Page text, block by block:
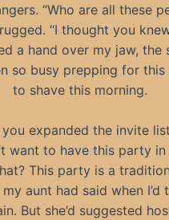
“Who are all these
“I thought you
a hand over my jaw,
so busy prepping for
to shave this morning.
you expanded the invite
want to have this party
This party is a
aunt had said when I’d
But she’d suggested